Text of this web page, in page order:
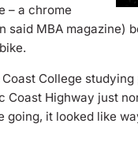
– a chrome
said MBA magazine)
College
Highway just
it looked like